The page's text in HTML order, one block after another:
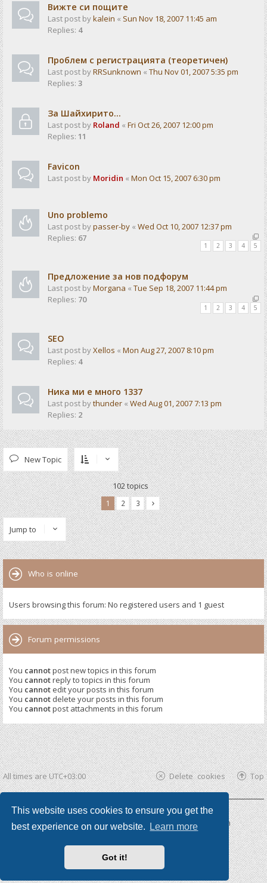
This website uses cookies to ensure you get the
best experience on our website.
Learn more
Got it!
Вижте си пощите
Last post bykalein « Sun Nov 18, 2007 11:45 am
Replies: 4
Проблем с регистрацията (теоретичен)
Last post byRRSunknown « Thu Nov 01, 2007 5:35 pm
Replies: 3
За Шайхирито...
Last post by Roland « Fri Oct 26, 2007 12:00 pm
Replies: 11
Favicon
Last post by Moridin « Mon Oct 15, 2007 6:30 pm
Uno problemo
Last post bypasser-by « Wed Oct 10, 2007 12:37 pm
Replies: 67
1 2 3 4 5
Предложение за нов подфорум
Last post byMorgana « Tue Sep 18, 2007 11:44 pm
Replies: 70
1 2 3 4 5
SEO
Last post byXellos « Mon Aug 27, 2007 8:10 pm
Replies: 4
Ника ми е много 1337
Last post bythunder « Wed Aug 01, 2007 7:13 pm
Replies: 2
New Topic
102 topics
1 2 3
Jump to
Who is online
Users browsing this forum: No registered users and 1 guest
Forum permissions
You cannotpost new topics in this forum
You cannotreply to topics in this forum
You cannot edit your posts in this forum
You cannot delete your posts in this forum
You cannotpost attachments in this forum
All times areUTC+03:00 Top
Delete cookies
Powered by phpBB ®| phpBB3 theme byKomiDesign